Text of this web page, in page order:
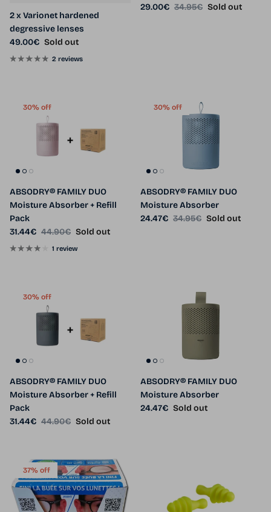
2 x Varionet hardened
degressive lenses
Regular price
49.00€ Sold out
2 reviews
Sale price
29.00€ Regular price
34.95€ Sold out
30% off
ABSODRY® FAMILY DUO
Moisture Absorber + Refill
Pack
Sale price
31.44€ Regular price
44.90€ Sold out
1 review
30% off
ABSODRY® FAMILY DUO
Moisture Absorber
Sale price
24.47€ Regular price
34.95€ Sold out
30% off
ABSODRY® FAMILY DUO
Moisture Absorber + Refill
Pack
Sale price
31.44€ Regular price
44.90€ Sold out
ABSODRY® FAMILY DUO
Moisture Absorber
Regular price
24.47€ Sold out
37% off